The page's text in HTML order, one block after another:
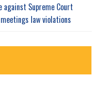
against Supreme Court
law violations